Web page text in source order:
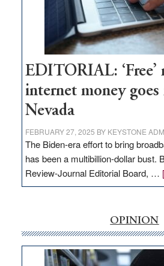
Congressmen
Amodei
Visit
Workforce
Hub
EDITORIAL: ‘Free’
internet money goes
Nevada
FEBRUARY 27, 2025 BY KEYSTONE
The Biden-era effort to bring
has been a multibillion-dollar bust.
Review-Journal Editorial Board, …
OPINION